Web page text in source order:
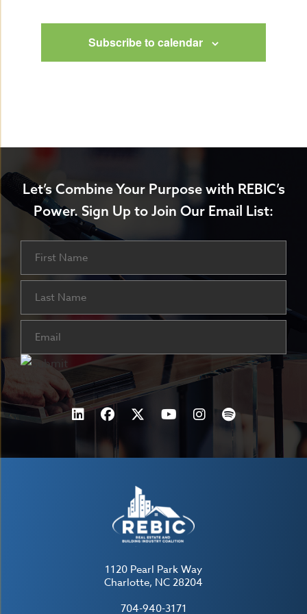
Subscribe to calendar
Let’s Combine Your Purpose with REBIC’s
Power. Sign Up to Join Our Email List:
Name
First
Last
Email
1120 Pearl Park Way
Charlotte, NC 28204
704-940-3171